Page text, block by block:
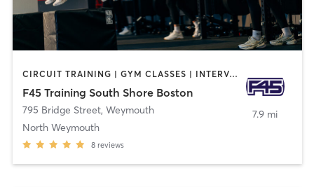
CIRCUIT TRAINING | GYM CLASSES | INTERVAL TRAINING | OTHER
F45 Training South Shore Boston
795 Bridge Street, Weymouth
North Weymouth
8 reviews
7.9 mi